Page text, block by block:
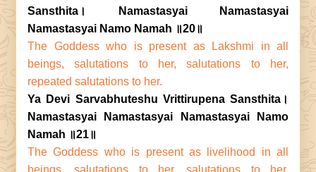
Sansthita। Namastasyai Namastasyai
Namastasyai Namo Namah ॥20॥
The Goddess who is present as Lakshmi in all
beings, salutations to her, salutations to her,
repeated salutations to her.
Ya Devi Sarvabhuteshu Vrittirupena Sansthita।
Namastasyai Namastasyai Namastasyai Namo
Namah ॥21॥
The Goddess who is present as livelihood in all
beings, salutations to her, salutations to her,